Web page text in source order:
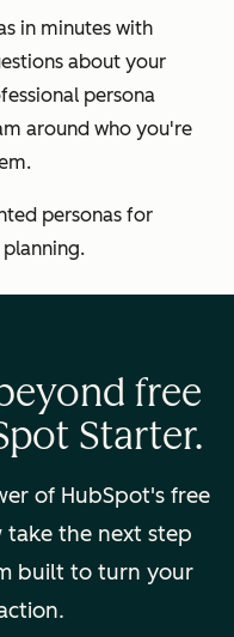
in minutes with
about your
persona
around who you're
personas for
free
Starter.
of HubSpot's free
the next step
built to turn your